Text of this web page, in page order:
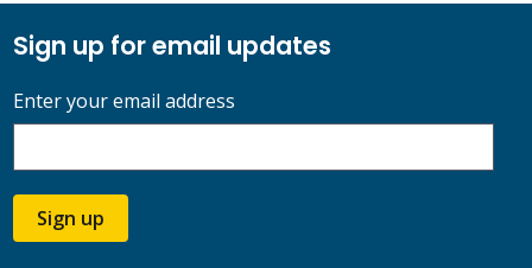
Sign up for email updates
Enter your email address
Sign up